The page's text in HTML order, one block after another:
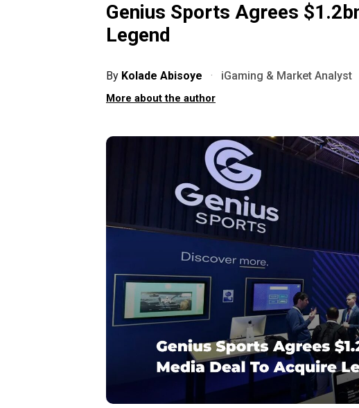
Genius Sports Agrees
Legend
By Kolade Abisoye · iGaming & Market Analyst
More about the author